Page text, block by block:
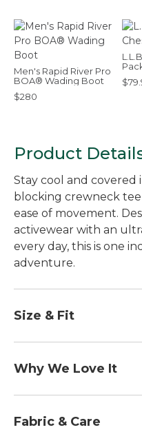
Men's Rapid River Pro
BOA® Wading Boot
$280
Product
Stay cool and covered
blocking crewneck
ease of movement.
activewear with an
every day, this is one
adventure.
Size & Fit
sleeve, with a slightly
Why We Love It
rated fabric that blocks
Fabric & Care